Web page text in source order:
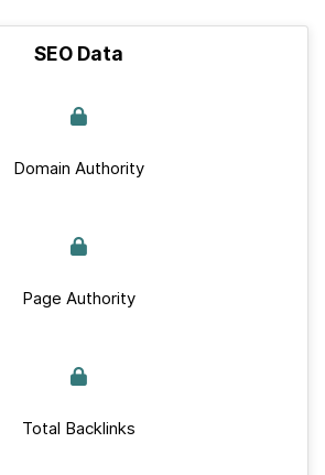
SEO Data
Domain Authority
Page Authority
Total Backlinks